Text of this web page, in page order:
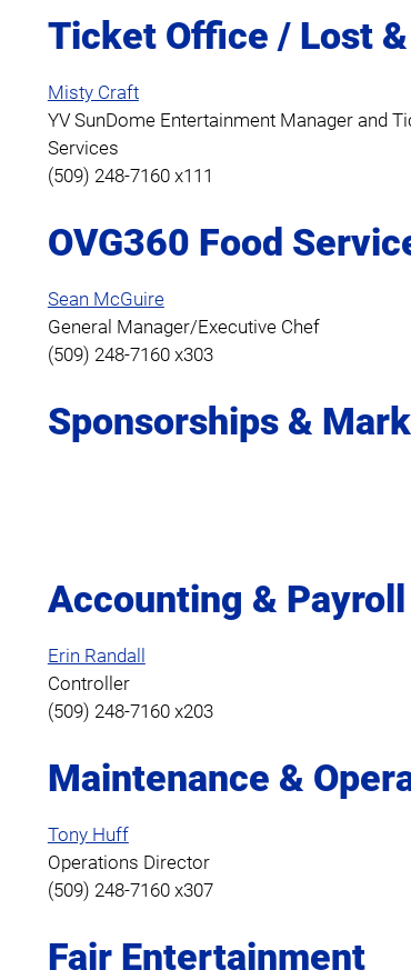
Ticket Office / Lost &
Misty Craft
YV SunDome Entertainment Manager and
Services
(509) 248-7160 x111
OVG360 Food
Sean McGuire
General Manager/Executive Chef
(509) 248-7160 x303
Sponsorships &
Accounting & Payroll
Erin Randall
Controller
(509) 248-7160 x203
Maintenance &
Tony Huff
Operations Director
(509) 248-7160 x307
Fair Entertainment